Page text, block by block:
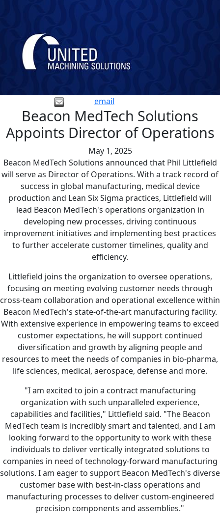
email
Beacon MedTech Solutions
Appoints Director of Operations
May 1, 2025
Beacon MedTech Solutions announced that Phil Littlefield
will serve as Director of Operations. With a track record of
success in global manufacturing, medical device
production and Lean Six Sigma practices, Littlefield will
lead Beacon MedTech's operations organization in
developing new processes, driving continuous
improvement initiatives and implementing best practices
to further accelerate customer timelines, quality and
efficiency.
Littlefield joins the organization to oversee operations,
focusing on meeting evolving customer needs through
cross-team collaboration and operational excellence within
Beacon MedTech's state-of-the-art manufacturing facility.
With extensive experience in empowering teams to exceed
customer expectations, he will support continued
diversification and growth by aligning people and
resources to meet the needs of companies in bio-pharma,
life sciences, medical, aerospace, defense and more.
"I am excited to join a contract manufacturing
organization with such unparalleled experience,
capabilities and facilities," Littlefield said. "The Beacon
MedTech team is incredibly smart and talented, and I am
looking forward to the opportunity to work with these
individuals to deliver vertically integrated solutions to
companies in need of technology-forward manufacturing
solutions. I am eager to support Beacon MedTech's diverse
customer base with best-in-class operations and
manufacturing processes to deliver custom-engineered
precision components and assemblies."